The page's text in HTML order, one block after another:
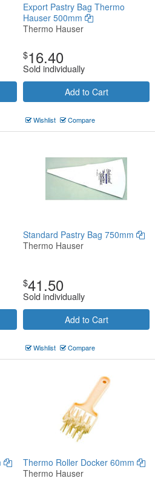
Export Pastry Bag Thermo
Hauser 500mm
Thermo Hauser
$16.40
Sold individually
Add to Cart
Wishlist Compare
Standard Pastry Bag 750mm
Thermo Hauser
$41.50
Sold individually
Add to Cart
Wishlist Compare
Thermo Roller Docker 60mm
Thermo Hauser